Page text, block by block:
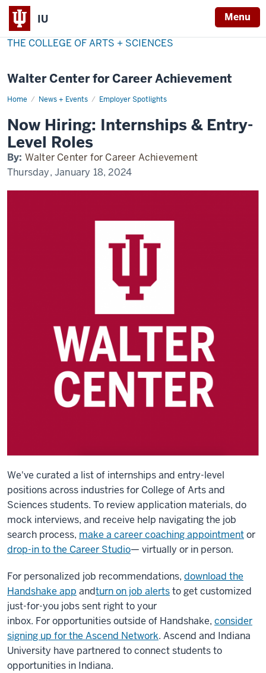
IU Menu
THE COLLEGE OF ARTS + SCIENCES
Walter Center for Career Achievement
Home News + Events Employer Spotlights
now-
Now Hiring: Internships & Entry-
Level Roles
By: Walter Center for Career Achievement
Thursday, January 18, 2024
We've curated a list of internships and entry-level
positions across industries for College of Arts and
Sciences students. To review application materials, do
mock interviews, and receive help navigating the job
search process, make a career coaching appointmentor
drop-in to the Career Studio— virtually or in person.
For personalized job recommendations, download the
Handshake app andturn on job alertsto get customized
just-for-you jobs sent right to your
inbox. For opportunities outside of Handshake, consider
signing up for the Ascend Network. Ascend and Indiana
University have partnered to connect students to
opportunities in Indiana.